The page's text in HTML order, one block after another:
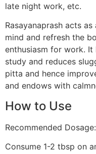
late night work, etc.
Rasayanaprash acts
mind and refresh the
enthusiasm for work.
study and reduces
pitta and hence
and endows with
How to Use
Recommended Dosage:
Consume 1-2 tbsp on